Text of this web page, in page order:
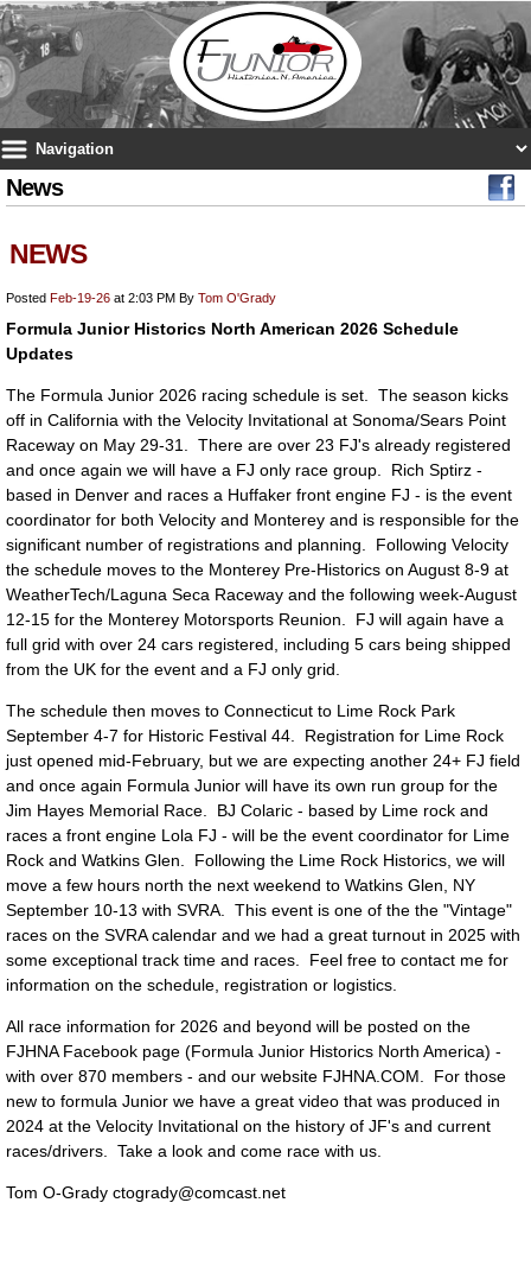
News
NEWS
Posted Feb-19-26 at 2:03 PM By Tom O'Grady
Formula Junior Historics North American 2026 Schedule
Updates
The Formula Junior 2026 racing schedule is set. The season kicks
off in California with the Velocity Invitational at Sonoma/Sears Point
Raceway on May 29-31. There are over 23 FJ's already registered
and once again we will have a FJ only race group. Rich Sptirz -
based in Denver and races a Huffaker front engine FJ - is the event
coordinator for both Velocity and Monterey and is responsible for the
significant number of registrations and planning. Following Velocity
the schedule moves to the Monterey Pre-Historics on August 8-9 at
WeatherTech/Laguna Seca Raceway and the following week-August
12-15 for the Monterey Motorsports Reunion. FJ will again have a
full grid with over 24 cars registered, including 5 cars being shipped
from the UK for the event and a FJ only grid.
The schedule then moves to Connecticut to Lime Rock Park
September 4-7 for Historic Festival 44. Registration for Lime Rock
just opened mid-February, but we are expecting another 24+ FJ field
and once again Formula Junior will have its own run group for the
Jim Hayes Memorial Race. BJ Colaric - based by Lime rock and
races a front engine Lola FJ - will be the event coordinator for Lime
Rock and Watkins Glen. Following the Lime Rock Historics, we will
move a few hours north the next weekend to Watkins Glen, NY
September 10-13 with SVRA. This event is one of the the "Vintage"
races on the SVRA calendar and we had a great turnout in 2025 with
some exceptional track time and races. Feel free to contact me for
information on the schedule, registration or logistics.
All race information for 2026 and beyond will be posted on the
FJHNA Facebook page (Formula Junior Historics North America) -
with over 870 members - and our website FJHNA.COM. For those
new to formula Junior we have a great video that was produced in
2024 at the Velocity Invitational on the history of JF's and current
races/drivers. Take a look and come race with us.
Tom O-Grady ctogrady@comcast.net